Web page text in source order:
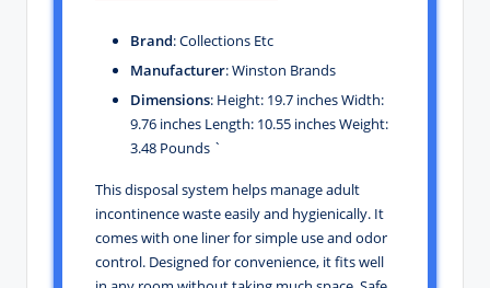
Brand: Collections Etc
Manufacturer: Winston Brands
Dimensions: Height: 19.7 inches Width:
9.76 inches Length: 10.55 inches Weight:
3.48 Pounds `
This disposal system helps manage adult
incontinence waste easily and hygienically. It
comes with one liner for simple use and odor
control. Designed for convenience, it fits well